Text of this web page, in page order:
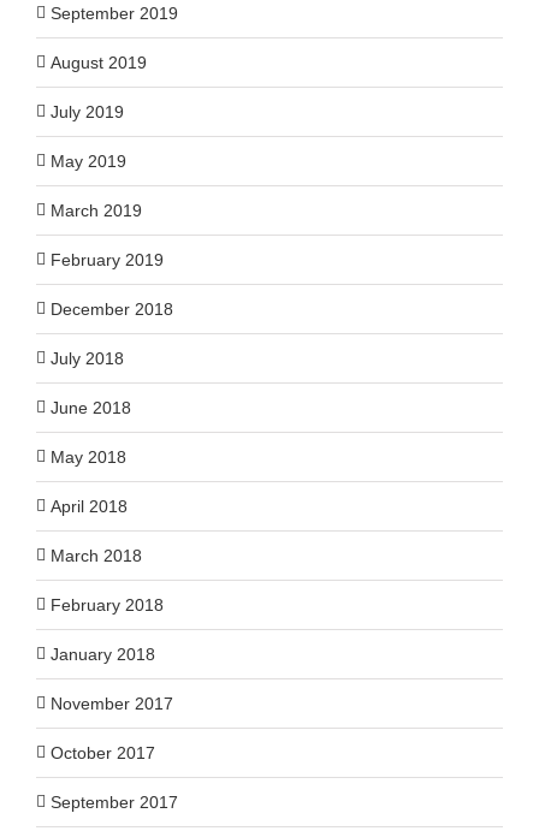
September 2019
August 2019
July 2019
May 2019
March 2019
February 2019
December 2018
July 2018
June 2018
May 2018
April 2018
March 2018
February 2018
January 2018
November 2017
October 2017
September 2017